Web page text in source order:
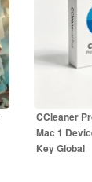
CCleaner
Mac 1
Key Global